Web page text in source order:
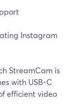
Instagram
StreamCam is
with USB-C
efficient video